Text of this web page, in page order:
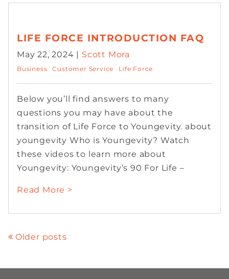
LIFE FORCE INTRODUCTION FAQ
May 22, 2024 | Scott Mora
Business Customer Service Life Force
Below you’ll find answers to many
questions you may have about the
transition of Life Force to Youngevity. about
youngevity Who is Youngevity? Watch
these videos to learn more about
Youngevity: Youngevity’s 90 For Life –
Read More >
Older posts